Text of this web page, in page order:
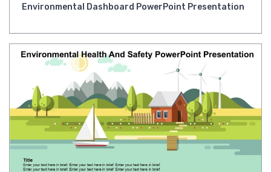
Environmental Dashboard PowerPoint Presentation